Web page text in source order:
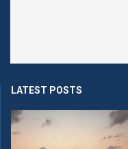
LATEST POSTS